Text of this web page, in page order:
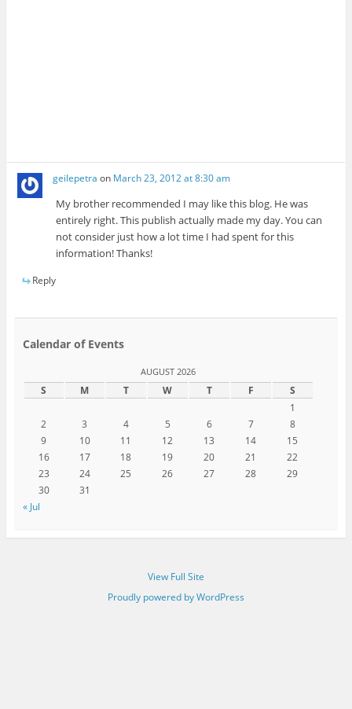
geilepetra on March 23, 2012 at 8:30 am
My brother recommended I may like this blog. He was
entirely right. This publish actually made my day. You can
not consider just how a lot time I had spent for this
information! Thanks!
Reply
Calendar of Events
AUGUST 2026
S M T W T F
S
1
2
3 4 5 6 7
8
9
10 11 12 13 14
15
16
17 18 19 20 21
22
23
24 25 26 27 28
29
30
31
« Jul
View Full Site
Proudly powered by WordPress